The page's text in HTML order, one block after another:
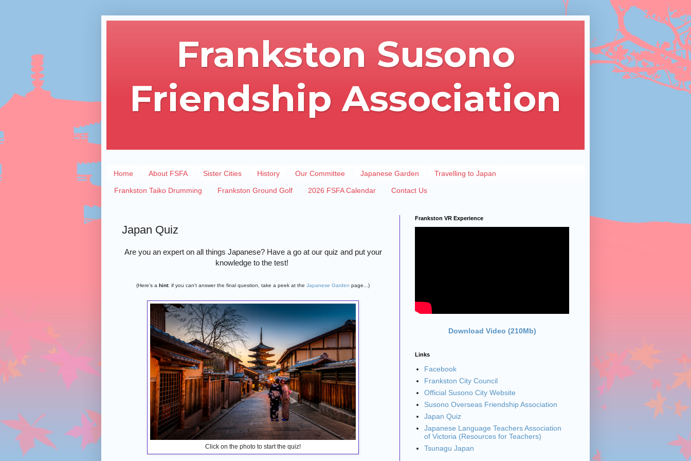
Frankston Susono
Friendship Association
Home About FSFA Sister Cities History Our Committee Japanese Garden Travelling to Japan
Frankston Taiko Drumming Frankston Ground Golf 2026 FSFA Calendar Contact Us
Japan Quiz
Are you an expert on all things Japanese? Have a go at our quiz and put your
knowledge to the test!
(Here's a hint: if you can't answer the final question, take a peek at the Japanese Garden page...)
Click on the photo to start the quiz!
Frankston VR Experience
Download Video (210Mb)
Links
Facebook
Frankston City Council
Official Susono City Website
Susono Overseas Friendship Association
Japan Quiz
Japanese Language Teachers Association
of Victoria (Resources for Teachers)
Tsunagu Japan